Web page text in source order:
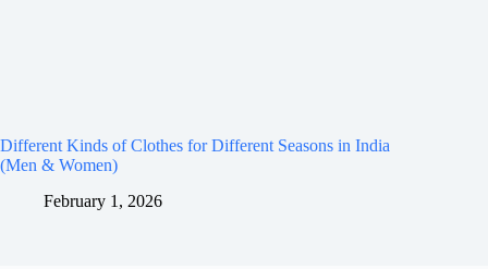
Different Kinds of Clothes for Different Seasons in India
(Men & Women)
February 1, 2026